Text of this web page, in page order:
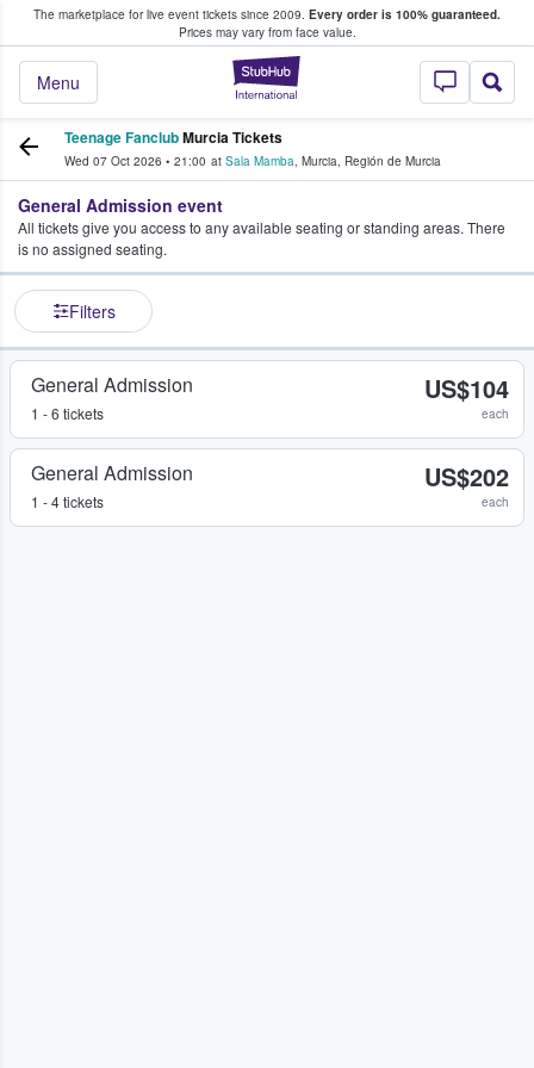
The marketplace for live event tickets since 2009. Every order is 100% guaranteed.
Prices may vary from face value.
StubHub –
Menu
Fans Buy & Sell Tickets
Teenage FanclubMurcia Tickets
Wed 07 Oct 2026 • 21:00 at Sala Mamba, Murcia, Región de Murcia
General Admission event
All tickets give you access to any available seating or standing areas. There
is no assigned seating.
Filters
General Admission
1 - 6 tickets
US$104
each
General Admission
1 - 4 tickets
US$202
each